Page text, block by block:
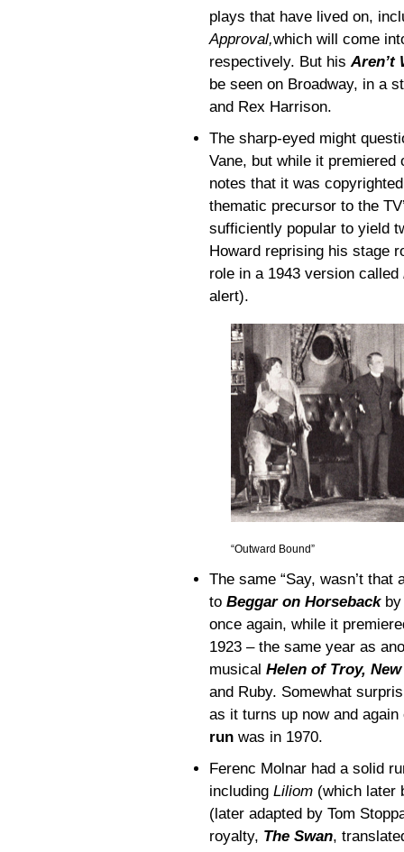
plays that have lived on,
Approval,which will come
respectively. But his Aren’t
be seen on Broadway, in a
and Rex Harrison.
The sharp-eyed might
Vane, but while it
notes that it was
thematic precursor to the
sufficiently popular to yield
Howard reprising his stage
role in a 1943 version called
alert).
“Outward Bound”
The same “Say, wasn’t that
to Beggar on Horsebackby
once again, while it
1923 – the same year as
musical Helen of Troy,
and Ruby. Somewhat
as it turns up now and
run was in 1970.
Ferenc Molnar had a solid
including Liliom (which later
(later adapted by Tom
royalty, The Swan,